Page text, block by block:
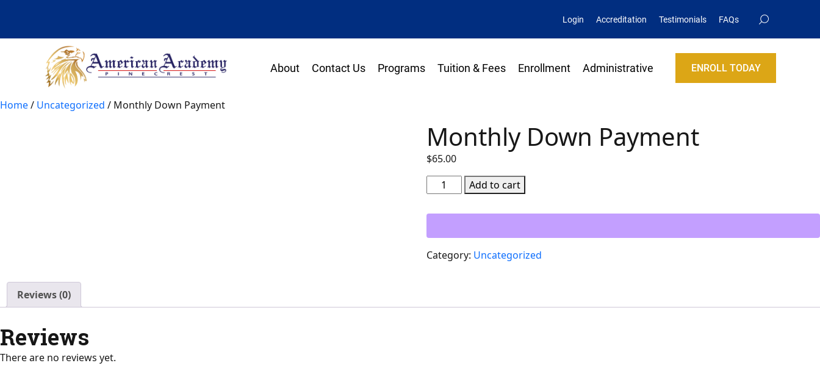
content
Login Accreditation Testimonials FAQs
About Contact Us Programs Tuition & Fees Enrollment Administrative ENROLL TODAY
Home/ Uncategorized / Monthly Down Payment
Monthly Down Payment
$65.00
Monthly
Down
Payment
Add to cart
Category: Uncategorized
Reviews (0)
Reviews
There are no reviews yet.